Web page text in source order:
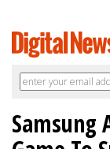
Samsung